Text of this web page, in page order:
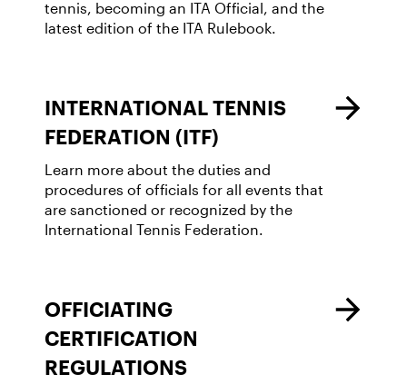
tennis, becoming an ITA Official, and the
latest edition of the ITA Rulebook.
INTERNATIONAL TENNIS
FEDERATION (ITF)
Learn more about the duties and
procedures of officials for all events that
are sanctioned or recognized by the
International Tennis Federation.
OFFICIATING
CERTIFICATION
REGULATIONS